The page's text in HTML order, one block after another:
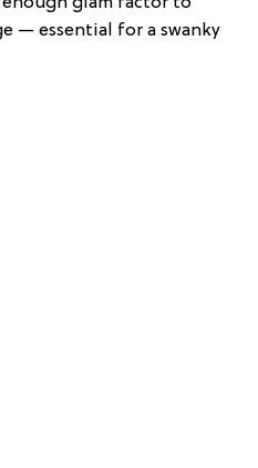
— essential for a swanky